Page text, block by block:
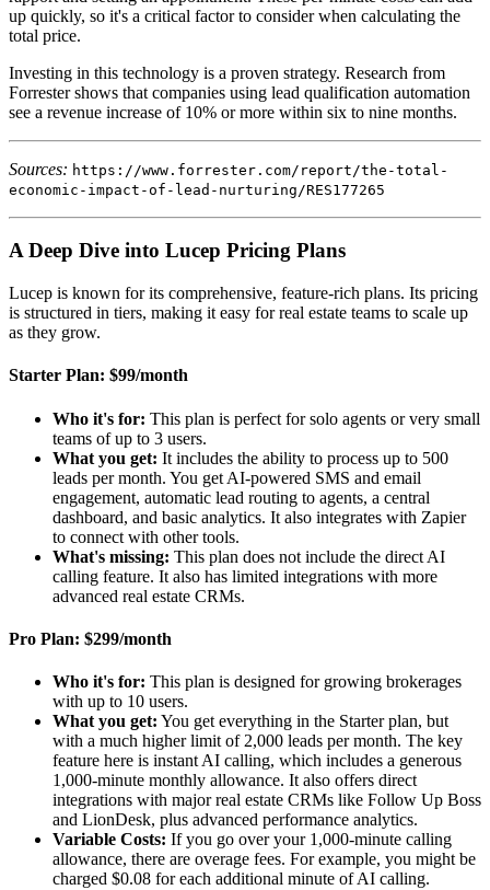
up quickly, so it's a critical factor to consider when calculating the
total price.
Investing in this technology is a proven strategy. Research from
Forrester shows that companies using lead qualification automation
see a revenue increase of 10% or more within six to nine months.
Sources: https://www.forrester.com/report/the-total-
economic-impact-of-lead-nurturing/RES177265
A Deep Dive into Lucep Pricing Plans
Lucep is known for its comprehensive, feature-rich plans. Its pricing
is structured in tiers, making it easy for real estate teams to scale up
as they grow.
Starter Plan: $99/month
Who it's for: This plan is perfect for solo agents or very small
teams of up to 3 users.
What you get: It includes the ability to process up to 500
leads per month. You get AI-powered SMS and email
engagement, automatic lead routing to agents, a central
dashboard, and basic analytics. It also integrates with Zapier
to connect with other tools.
What's missing: This plan does not include the direct AI
calling feature. It also has limited integrations with more
advanced real estate CRMs.
Pro Plan: $299/month
Who it's for: This plan is designed for growing brokerages
with up to 10 users.
What you get: You get everything in the Starter plan, but
with a much higher limit of 2,000 leads per month. The key
feature here is instant AI calling, which includes a generous
1,000-minute monthly allowance. It also offers direct
integrations with major real estate CRMs like Follow Up Boss
and LionDesk, plus advanced performance analytics.
Variable Costs: If you go over your 1,000-minute calling
allowance, there are overage fees. For example, you might be
charged $0.08 for each additional minute of AI calling.